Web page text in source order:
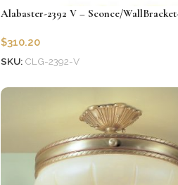
Alabaster-2392 V – Sconce/
$310.20
SKU: CLG-2392-V